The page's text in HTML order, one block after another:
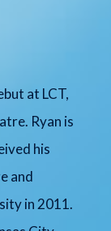
at LCT,
Ryan is
his
and
in 2011.